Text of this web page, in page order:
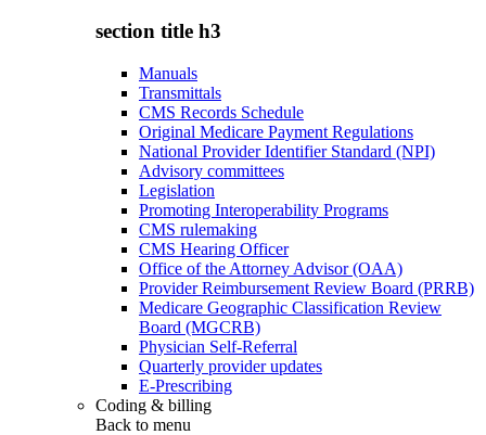
section title h3
Manuals
Transmittals
CMS Records Schedule
Original Medicare Payment Regulations
National Provider Identifier Standard (NPI)
Advisory committees
Legislation
Promoting Interoperability Programs
CMS rulemaking
CMS Hearing Officer
Office of the Attorney Advisor (OAA)
Provider Reimbursement Review Board (PRRB)
Medicare Geographic Classification Review
Board (MGCRB)
Physician Self-Referral
Quarterly provider updates
E-Prescribing
Coding & billing
Back to menu